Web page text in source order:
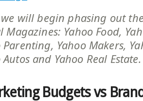
will begin phasing out
Magazines: Yahoo Food,
Parenting, Yahoo Makers,
Autos and Yahoo Real Estate.
Budgets vs